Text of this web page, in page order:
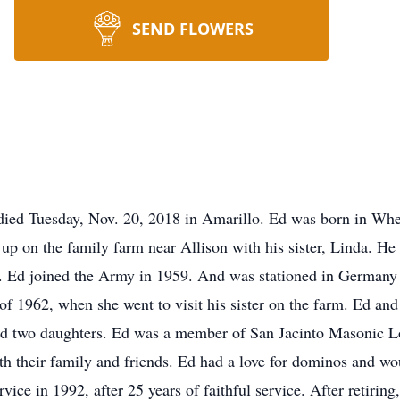
SEND FLOWERS
Tuesday, Nov. 20, 2018 in Amarillo. Ed was born in
on the family farm near Allison with his sister, Linda. He
joined the Army in 1959. And was stationed in
1962, when she went to visit his sister on the farm. Ed
daughters. Ed was a member of San Jacinto Masonic
their family and friends. Ed had a love for dominos and
in 1992, after 25 years of faithful service. After